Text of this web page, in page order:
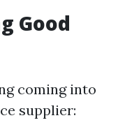
Good
coming into
supplier: